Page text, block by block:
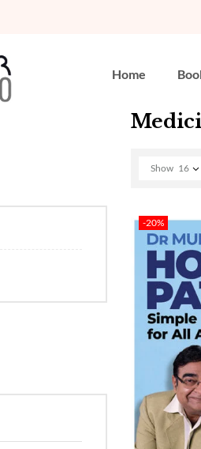
Home
Show 16
-20%